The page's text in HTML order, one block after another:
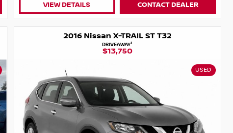
VIEW DETAILS CONTACT DEALER
2016 Nissan X-TRAIL ST T32
DRIVEAWAY1
$13,750
USED